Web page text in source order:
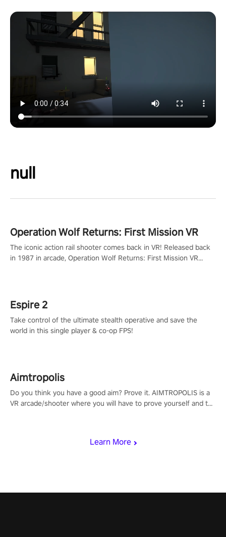
null
Learn More
Operation Wolf Returns: First Mission VR
The iconic action rail shooter comes back in VR! Released back
in 1987 in arcade, Operation Wolf Returns: First Mission VR
Espire 2
Take control of the ultimate stealth operative and save the
world in this single player & co-op FPS!
Aimtropolis
Do you think you have a good aim? Prove it. AIMTROPOLIS is a
VR arcade/shooter where you will have to prove yourself and the